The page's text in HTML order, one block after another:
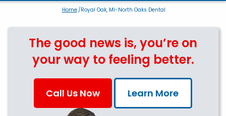
Home/Royal Oak, MI-North Oaks Dental
The good news is, you’re on
your way to feeling better.
Call Us Now Learn More